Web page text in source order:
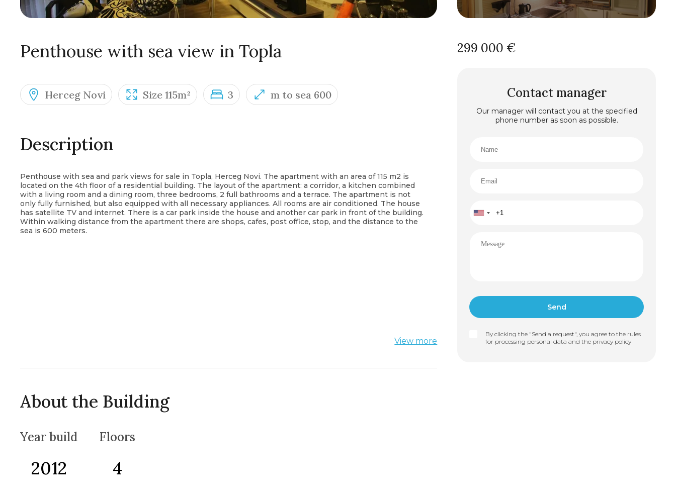
Penthouse with sea view in Topla
Herceg Novi Size 115m² 3 m to sea 600
Description
Penthouse with sea and park views for sale in Topla, Herceg Novi. The apartment with an area of ​​115 m2 is
located on the 4th floor of a residential building. The layout of the apartment: a corridor, a kitchen combined
with a living room and a dining room, three bedrooms, 2 full bathrooms and a terrace. The apartment is not
only fully furnished, but also equipped with all necessary appliances. All rooms are air conditioned. The house
has satellite TV and internet. There is a car park inside the house and another car park in front of the building.
Within walking distance from the apartment there are shops, cafes, post office, stop, and the distance to the
sea is 600 meters.
View more
About the Building
Year build
2012
Floors
4
299 000 €
Contact manager
Our manager will contact you at the specified
phone number as soon as possible.
By clicking the "Send a request", you agree to the rules
for processing personal data and the privacy policy